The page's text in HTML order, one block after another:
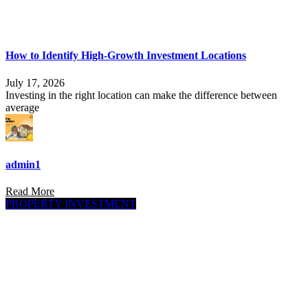
How to Identify High-Growth Investment Locations
July 17, 2026
Investing in the right location can make the difference between
average
admin1
Read More
PROPERTY INVESTMENT